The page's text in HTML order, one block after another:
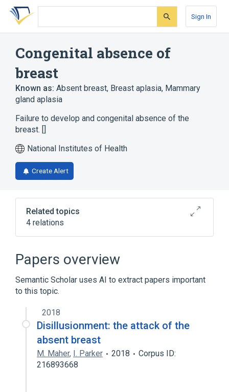
Skip
search
Skip
Skip
account
Sign In
Congenital absence of
breast
Known as: Absent breast, Breast aplasia, Mammary
gland aplasia
Failure to develop and congenital absence of the
breast. []
National Institutes of Health
Create Alert
Related topics
4 relations
Bloch Sulzberger syndrome
Congenital absence
SCALP-EAR-NIPPLE SYNDROME
Papers overview
Semantic Scholar uses AI to extract papers important
to this topic.
2018
Disillusionment: the attack of the
absent breast
M. Maher, I. Parker 2018
Corpus ID:
216893668